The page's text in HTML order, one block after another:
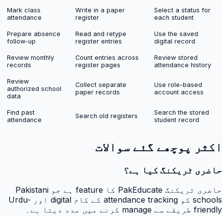
Mark class
attendance
Write in a paper
register
Select a status for
each student
Prepare absence
follow-up
Read and retype
register entries
Use the saved
digital record
Review monthly
records
Count entries across
register pages
Review stored
attendance history
Review
authorized school
data
Collect separate
paper records
Use role-based
account access
Find past
attendance
Search old registers
Search the stored
student record
اکثر پوچھے گئے سوالات
حاضری ٹریکنگ کیا ہے؟
حاضری ٹریکنگ PakEducate کا feature ہے جو Pakistani
schools کو attendance tracking کے کام digital اور Urdu-
friendly طریقے سے manage کرنے میں مدد دیتا ہے۔